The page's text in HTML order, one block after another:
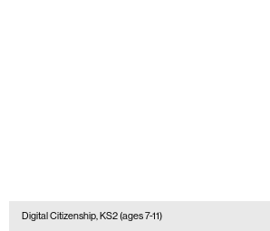
Digital Citizenship, KS2 (ages 7-11)